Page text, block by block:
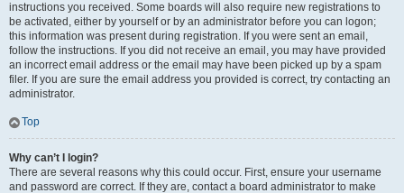
instructions you received. Some boards will also require new registrations to
be activated, either by yourself or by an administrator before you can logon;
this information was present during registration. If you were sent an email,
follow the instructions. If you did not receive an email, you may have provided
an incorrect email address or the email may have been picked up by a spam
filer. If you are sure the email address you provided is correct, try contacting an
administrator.
Top
Why can’t I login?
There are several reasons why this could occur. First, ensure your username
and password are correct. If they are, contact a board administrator to make